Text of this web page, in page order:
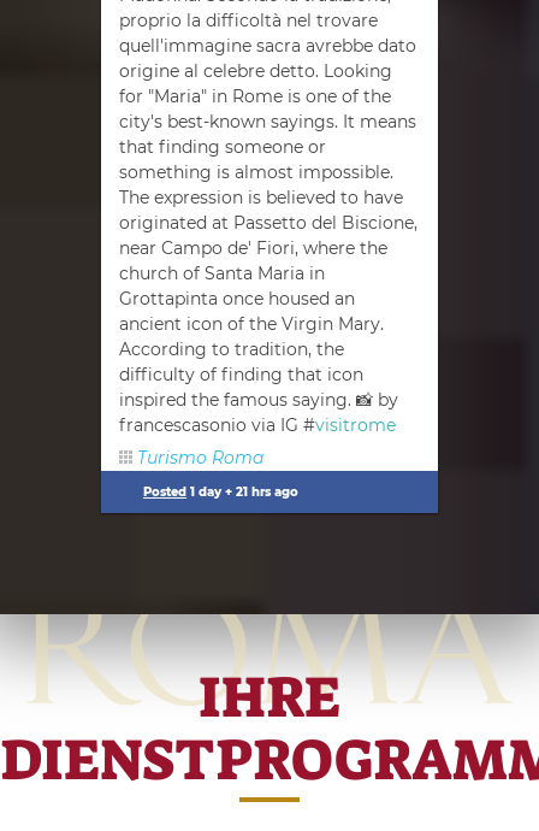
proprio la difficoltà nel trovare
quell'immagine sacra avrebbe dato
origine al celebre detto. Looking
for "Maria" in Rome is one of the
city's best-known sayings. It means
that finding someone or
something is almost impossible.
The expression is believed to have
originated at Passetto del Biscione,
near Campo de' Fiori, where the
church of Santa Maria in
Grottapinta once housed an
ancient icon of the Virgin Mary.
According to tradition, the
difficulty of finding that icon
inspired the famous saying. 📸 by
francescasonio via IG #visitrome
Turismo Roma
Posted 1 day + 21 hrs ago
IHRE